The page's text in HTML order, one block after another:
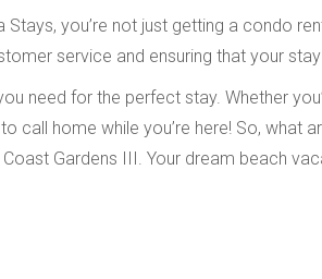
you’re not just getting a condo
service and ensuring that your
need for the perfect stay. Whether
home while you’re here! So, what
Gardens III. Your dream beach